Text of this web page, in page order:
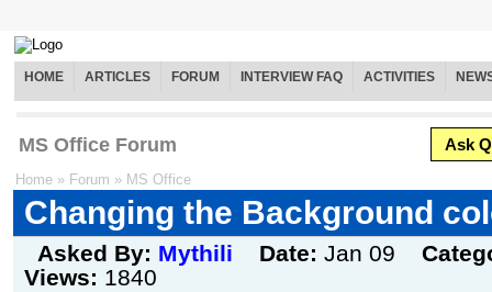
HOME ARTICLES FORUM INTERVIEW FAQ ACTIVITIES
MS Office Forum Ask
Home » Forum » MS Office
Changing the Background
Asked By: Mythili Date: Jan 09
Views: 1840